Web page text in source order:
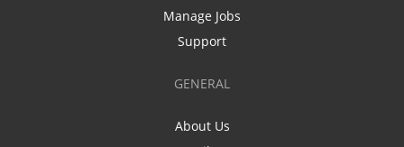
Manage Jobs
Support
GENERAL
About Us